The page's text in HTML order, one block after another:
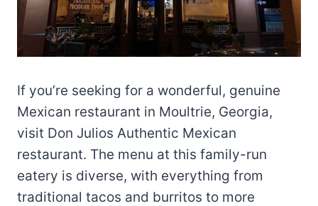
If you’re seeking for a wonderful, genuine
Mexican restaurant in Moultrie, Georgia,
visit Don Julios Authentic Mexican
restaurant. The menu at this family-run
eatery is diverse, with everything from
traditional tacos and burritos to more